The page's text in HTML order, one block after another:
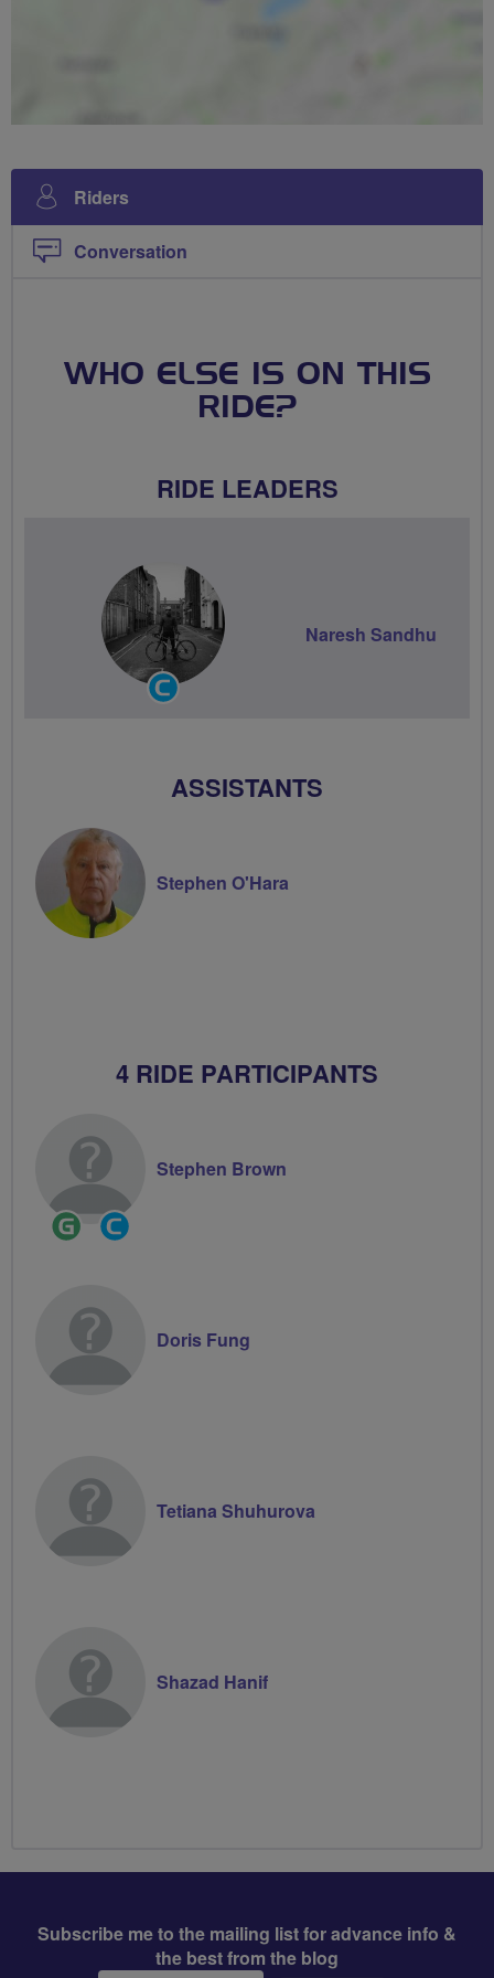
Riders
Conversation
WHO ELSE IS ON THIS
RIDE?
RIDE LEADERS
Community
Naresh Sandhu
ASSISTANTS
Stephen O'Hara
4 RIDE PARTICIPANTS
Ride
Leader
Community
Groups
Stephen Brown
Doris Fung
Tetiana Shuhurova
Shazad Hanif
Subscribe me to the mailing list for advance info &
the best from the blog